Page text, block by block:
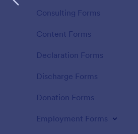
Consulting Forms
Content Forms
Declaration Forms
Discharge Forms
Donation Forms
Employment Forms